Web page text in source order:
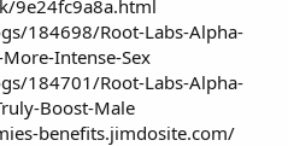
9e24fc9a8a.html
184698/Root-Labs-Alpha-
Intense-Sex
184701/Root-Labs-Alpha-
Boost-Male
benefits.jimdosite.com/